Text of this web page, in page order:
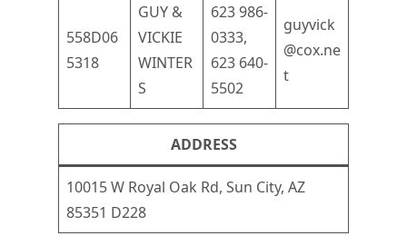
558D06
5318
GUY &
VICKIE
WINTER
S
623 986-
0333,
623 640-
5502
guyvick
@cox.ne
t
ADDRESS
10015 W Royal Oak Rd, Sun City, AZ
85351 D228